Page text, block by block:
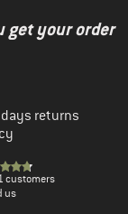
get your order
days returns
customers
us